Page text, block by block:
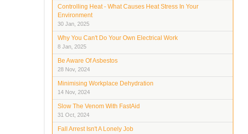
Controlling Heat - What Causes Heat Stress In Your
Environment
30 Jan, 2025
Why You Can't Do Your Own Electrical Work
8 Jan, 2025
Be Aware Of Asbestos
28 Nov, 2024
Minimising Workplace Dehydration
14 Nov, 2024
Slow The Venom With FastAid
31 Oct, 2024
Fall Arrest Isn't A Lonely Job